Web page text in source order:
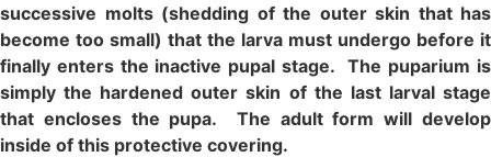
successive molts (shedding of the outer skin that has
become too small) that the larva must undergo before it
finally enters the inactive pupal stage. The puparium is
simply the hardened outer skin of the last larval stage
that encloses the pupa. The adult form will develop
inside of this protective covering.